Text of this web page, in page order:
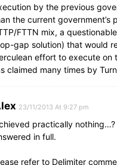
by the previous
the current government’s
FTTN mix, a
gap solution) that would
effort to execute on
claimed many times by
23/11/2013 At 9:27 pm
practically nothing…?
in full.
refer to Delimiter